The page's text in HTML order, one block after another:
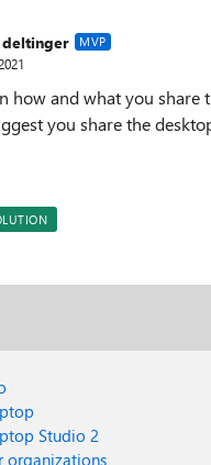
MVP
how and what you share
you share the
Studio 2
organizations